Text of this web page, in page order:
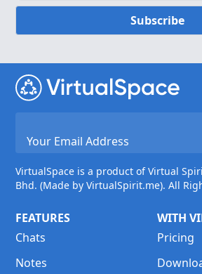
Subscribe
VirtualSpace is a product of Virtual
Bhd. (Made by VirtualSpirit.me). All
FEATURES
Chats
Notes
WITH
Pricing